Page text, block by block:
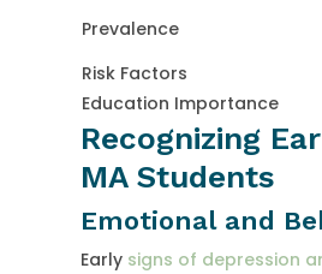
Prevalence
Risk Factors
Education Importance
Recognizing
MA Students
Emotional and
Early signs of depression